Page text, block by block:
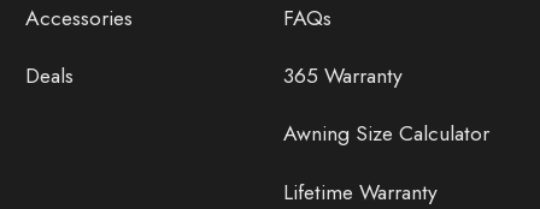
FAQs
365 Warranty
Awning Size Calculator
Lifetime Warranty
Accessories
Deals